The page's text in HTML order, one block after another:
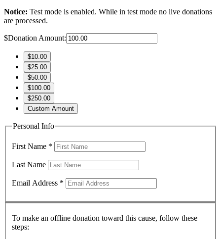
Notice: Test mode is enabled. While in test mode no live donations
are processed.
$Donation Amount:
$10.00
$25.00
$50.00
$100.00
$250.00
Custom Amount
Personal Info
First Name *
Last Name
Email Address *
To make an offline donation toward this cause, follow these
steps: